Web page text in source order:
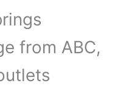
from ABC,